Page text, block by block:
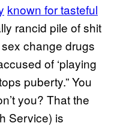
known for tasteful
rancid pile of shit
change drugs
of ‘playing
puberty.” You
you? That the
Service) is